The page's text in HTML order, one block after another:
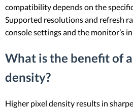
compatibility depends on the
Supported resolutions and refresh
console settings and the monitor’s
What is the benefit of
density?
Higher pixel density results in